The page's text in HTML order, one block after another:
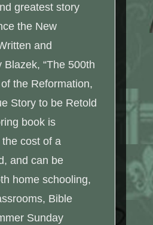
greatest story
the New
and
Blazek, “The 500th
the Reformation,
Story to be Retold
book is
cost of a
and can be
home schooling,
Bible
Sunday